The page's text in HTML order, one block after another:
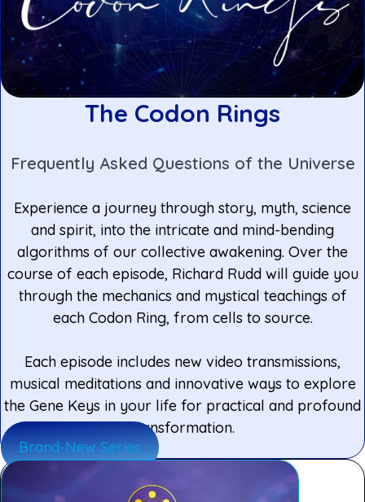
The Codon Rings
Frequently Asked Questions of the Universe
Experience a journey through story, myth, science
and spirit, into the intricate and mind-bending
algorithms of our collective awakening. Over the
course of each episode, Richard Rudd will guide you
through the mechanics and mystical teachings of
each Codon Ring, from cells to source.
Each episode includes new video transmissions,
musical meditations and innovative ways to explore
the Gene Keys in your life for practical and profound
transformation.
Brand-New Series